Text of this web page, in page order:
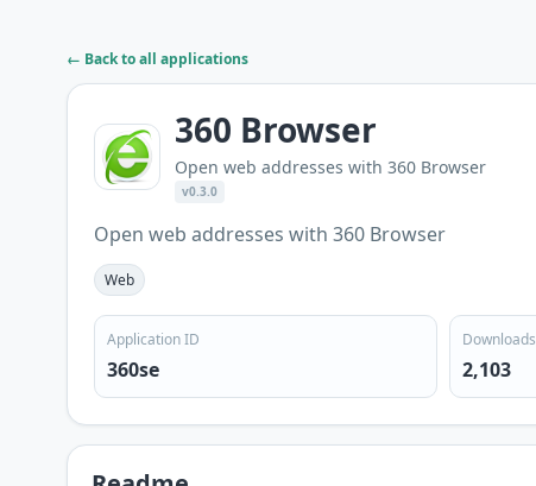
← Back to all applications
360 Browser
Open web addresses with 360 Browser
v0.3.0
Open web addresses with 360 Browser
Web
Application ID
360se
Downloads
2,103